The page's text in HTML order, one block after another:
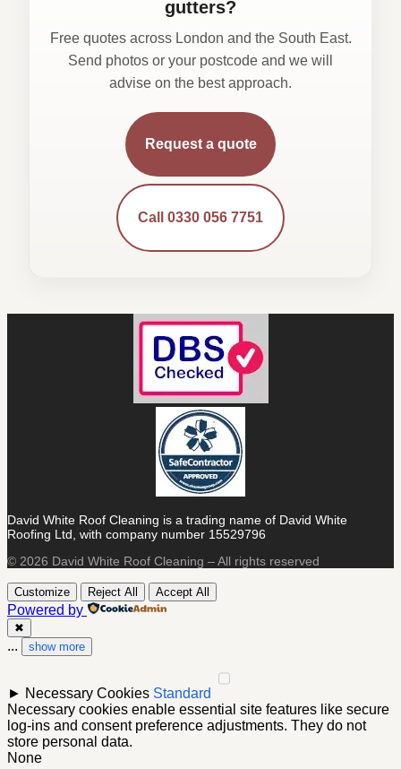
gutters?
Free quotes across London and the South East.
Send photos or your postcode and we will
advise on the best approach.
Request a quote
Call 0330 056 7751
David White Roof Cleaning is a trading name of David White
Roofing Ltd, with company number 15529796
© 2026 David White Roof Cleaning – All rights reserved
Customize Reject All Accept All
Powered by
✖
... show more
► Necessary Cookies Standard
Necessary cookies enable essential site features like secure
log-ins and consent preference adjustments. They do not
store personal data.
None